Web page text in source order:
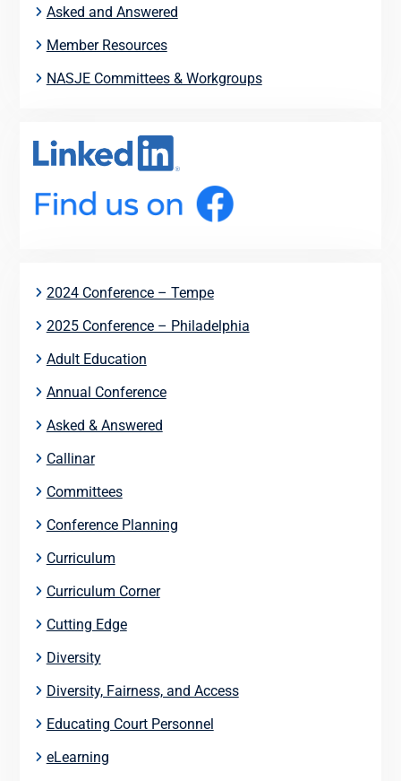
Asked and Answered
Member Resources
NASJE Committees & Workgroups
2024 Conference – Tempe
2025 Conference – Philadelphia
Adult Education
Annual Conference
Asked & Answered
Callinar
Committees
Conference Planning
Curriculum
Curriculum Corner
Cutting Edge
Diversity
Diversity, Fairness, and Access
Educating Court Personnel
eLearning